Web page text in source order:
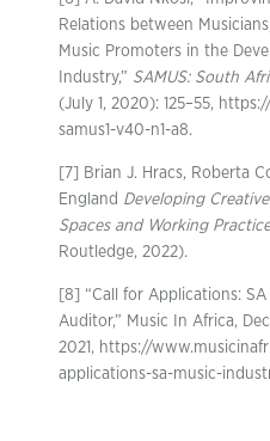
Relations between
Music Promoters in the
Industry,” SAMUS: South
(July 1, 2020): 125–55,
samus1-v40-n1-a8.
[7] Brian J. Hracs, Roberta
England Developing
Spaces and Working
Routledge, 2022).
[8] “Call for Applications:
Auditor,” Music In Africa,
2021, https://
applications-sa-music-